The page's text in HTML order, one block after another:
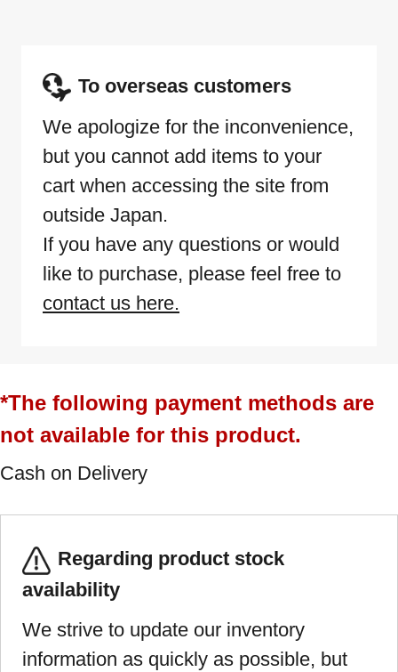
To overseas customers
We apologize for the inconvenience,
but you cannot add items to your
cart when accessing the site from
outside Japan.
If you have any questions or would
like to purchase, please feel free to
contact us here.
*The following payment methods are
not available for this product.
Cash on Delivery
Regarding product stock
availability
We strive to update our inventory
information as quickly as possible, but